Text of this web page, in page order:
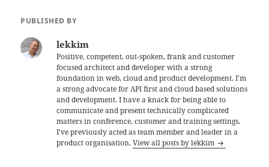
PUBLISHED BY
lekkim
Positive, competent, out-spoken, frank and customer
focused architect and developer with a strong
foundation in web, cloud and product development. I'm
a strong advocate for API first and cloud based solutions
and development. I have a knack for being able to
communicate and present technically complicated
matters in conference, customer and training settings.
I've previously acted as team member and leader in a
product organisation.View all posts by lekkim